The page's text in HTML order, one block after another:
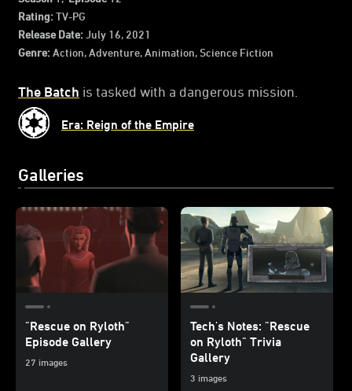
Rating:TV-PG
Release Date: July 16, 2021
Genre:Action, Adventure, Animation, Science Fiction
The Batch is tasked with a dangerous mission.
Era: Reign of the Empire
Galleries
"Rescue on Ryloth"
Episode Gallery
27 images
Tech's Notes: "Rescue
on Ryloth" Trivia
Gallery
3 images